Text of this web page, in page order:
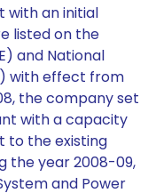
with an initial
listed on the
and National
with effect from
the company set
with a capacity
to the existing
the year 2008-09,
and Power